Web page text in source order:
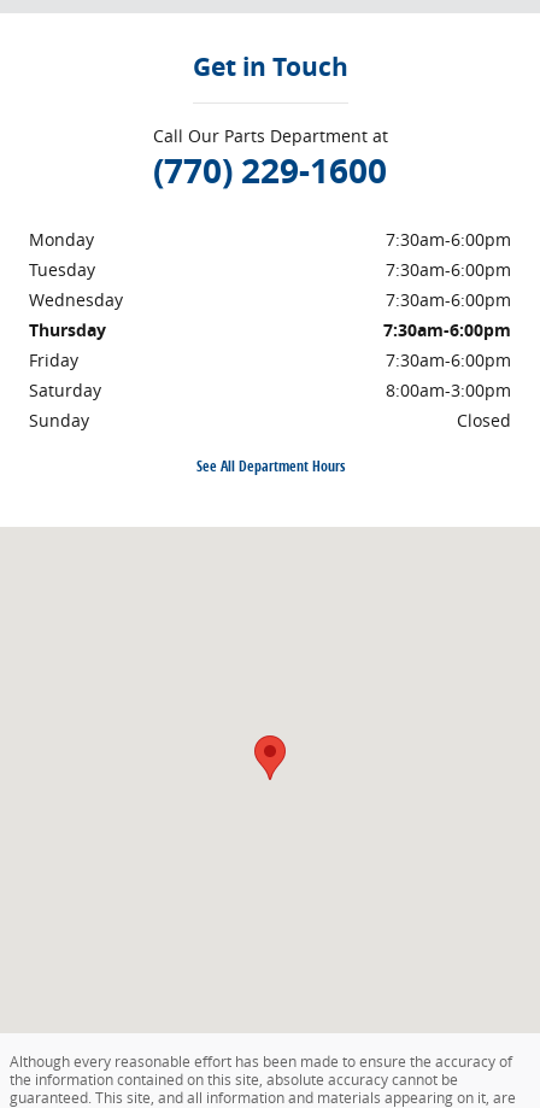
Get in Touch
Call Our Parts Department at
(770) 229-1600
Monday
7:30am-6:00pm
Tuesday
7:30am-6:00pm
Wednesday
7:30am-6:00pm
Thursday
7:30am-6:00pm
Friday
7:30am-6:00pm
Saturday
8:00am-3:00pm
Sunday
Closed
See All Department Hours
Although every reasonable effort has been made to ensure the accuracy of
the information contained on this site, absolute accuracy cannot be
guaranteed. This site, and all information and materials appearing on it, are